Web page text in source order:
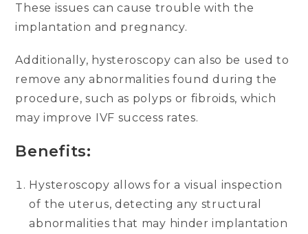
These issues can cause trouble with the
implantation and pregnancy.
Additionally, hysteroscopy can also be used to
remove any abnormalities found during the
procedure, such as polyps or fibroids, which
may improve IVF success rates.
Benefits:
Hysteroscopy allows for a visual inspection
of the uterus, detecting any structural
abnormalities that may hinder implantation